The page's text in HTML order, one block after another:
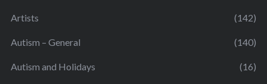
Artists (142)
Autism – General (140)
Autism and Holidays (16)